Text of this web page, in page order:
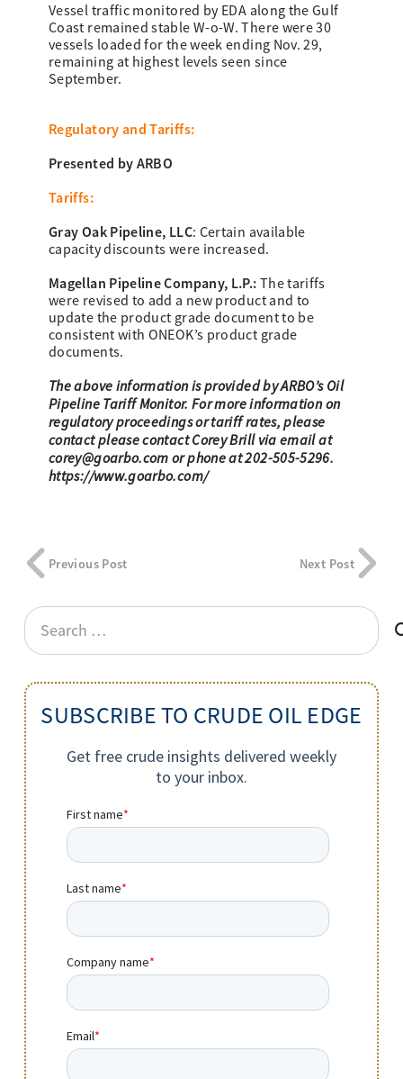
Vessel traffic monitored by EDA along the Gulf
Coast remained stable W-o-W. There were 30
vessels loaded for the week ending Nov. 29,
remaining at highest levels seen since
September.
Regulatory and Tariffs:
Presented by ARBO
Tariffs:
Gray Oak Pipeline, LLC: Certain available
capacity discounts were increased.
Magellan Pipeline Company, L.P.: The tariffs
were revised to add a new product and to
update the product grade document to be
consistent with ONEOK’s product grade
documents.
The above information is provided by ARBO’s Oil
Pipeline Tariff Monitor. For more information on
regulatory proceedings or tariff rates, please
contact please contact Corey Brill via email at
corey@goarbo.comor phone at 202-505-5296.
https://www.goarbo.com/
Previous Post Next Post
Search
for:
SUBSCRIBE TO CRUDE OIL EDGE